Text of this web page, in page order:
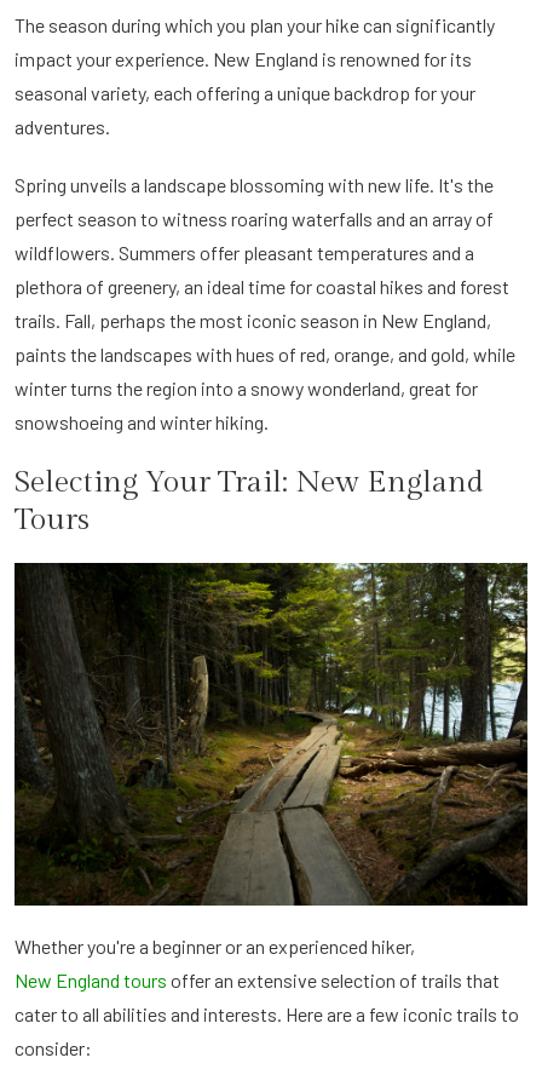
The season during which you plan your hike can significantly
impact your experience. New England is renowned for its
seasonal variety, each offering a unique backdrop for your
adventures.
Spring unveils a landscape blossoming with new life. It's the
perfect season to witness roaring waterfalls and an array of
wildflowers. Summers offer pleasant temperatures and a
plethora of greenery, an ideal time for coastal hikes and forest
trails. Fall, perhaps the most iconic season in New England,
paints the landscapes with hues of red, orange, and gold, while
winter turns the region into a snowy wonderland, great for
snowshoeing and winter hiking.
Selecting Your Trail: New England
Tours
Whether you're a beginner or an experienced hiker,
New England tours offer an extensive selection of trails that
cater to all abilities and interests. Here are a few iconic trails to
consider: